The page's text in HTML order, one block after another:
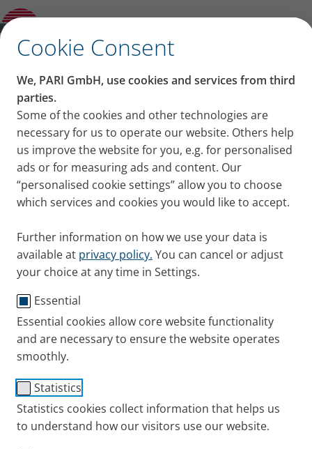
Cookie Consent
We, PARI GmbH, use cookies and services from third
parties.
Some of the cookies and other technologies are
necessary for us to operate our website. Others help
us improve the website for you, e.g. for personalised
ads or for measuring ads and content. Our
“personalised cookie settings” allow you to choose
which services and cookies you would like to accept.
Further information on how we use your data is
available at privacy policy. You can cancel or adjust
your choice at any time in Settings.
Essential
Essential cookies allow core website functionality
and are necessary to ensure the website operates
smoothly.
Statistics
Statistics cookies collect information that helps us
to understand how our visitors use our website.
Sitting at a table: How to adopt the
breathe-easy position
Sitting at a table: How to
adopt the breathe-easy
position
Sitting at a table is one of the breathe-easy positions.
We explain how to do it so you can breathe more
freely.
Published
Wed 06. March 2024
Tips + Exercises